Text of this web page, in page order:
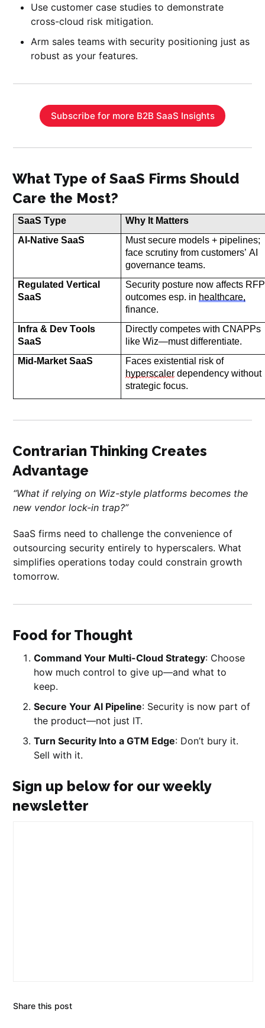
Use customer case studies to demonstrate
cross-cloud risk mitigation.
Arm sales teams with security positioning just as
robust as your features.
Subscribe for more B2B SaaS Insights
What Type of SaaS Firms Should
Care the Most?
SaaS Type
Why It Matters
AI-Native SaaS
Must secure models + pipelines;
face scrutiny from customers’
governance teams.
Regulated Vertical
SaaS
Security posture now affects RFP
outcomes esp. in healthcare,
finance.
Infra & Dev Tools
SaaS
Directly competes with CNAPPs
like Wiz—must differentiate.
Mid-Market SaaS
Faces existential
risk of
hyperscaler
dependency without
strategic focus.
Contrarian Thinking Creates
Advantage
“What if relying on Wiz-style platforms becomes the
new vendor lock-in trap?”
SaaS firms need to challenge the convenience of
outsourcing security entirely to hyperscalers. What
simplifies operations today could constrain growth
tomorrow.
Food for Thought
Command Your Multi-Cloud Strategy: Choose
how much control to give up—and what to
keep.
Secure Your AI Pipeline: Security is now part of
the product—not just IT.
Turn Security Into a GTM Edge: Don’t bury it.
Sell with it.
Sign up below for our weekly
newsletter
Share this post